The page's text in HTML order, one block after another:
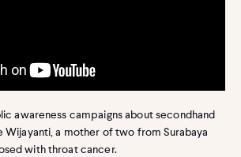
awareness campaigns about secondhand
Wijayanti, a mother of two from Surabaya
with throat cancer.